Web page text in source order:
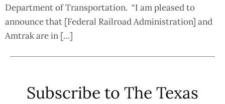
Department of Transportation. “I am pleased to
announce that [Federal Railroad Administration] and
Amtrak are in […]
Subscribe to The Texas